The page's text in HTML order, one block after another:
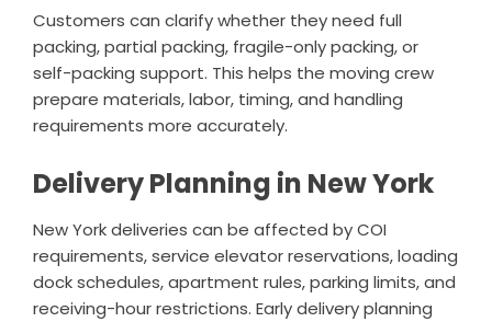
Customers can clarify whether they need full
packing, partial packing, fragile-only packing, or
self-packing support. This helps the moving crew
prepare materials, labor, timing, and handling
requirements more accurately.
Delivery Planning in New York
New York deliveries can be affected by COI
requirements, service elevator reservations, loading
dock schedules, apartment rules, parking limits, and
receiving-hour restrictions. Early delivery planning